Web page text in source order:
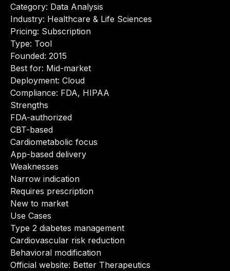
Category: Data Analysis
Industry: Healthcare & Life Sciences
Pricing: Subscription
Type: Tool
Founded: 2015
Best for: Mid-market
Deployment: Cloud
Compliance: FDA, HIPAA
Strengths
FDA-authorized
CBT-based
Cardiometabolic focus
App-based delivery
Weaknesses
Narrow indication
Requires prescription
New to market
Use Cases
Type 2 diabetes management
Cardiovascular risk reduction
Behavioral modification
Official website: Better Therapeutics